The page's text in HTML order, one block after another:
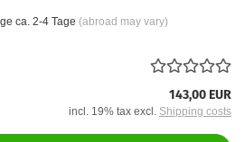
ca. 2-4 Tage (abroad may vary)
143,00 EUR
incl. 19% tax excl. Shipping costs